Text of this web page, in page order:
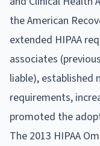
the American
extended HIPAA
associates
liable), established
requirements,
promoted the
The 2013 HIPAA